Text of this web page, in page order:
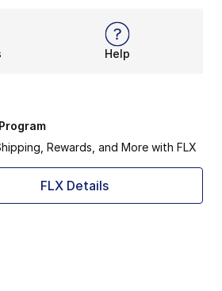
Help
Rewards, and More with FLX
FLX Details